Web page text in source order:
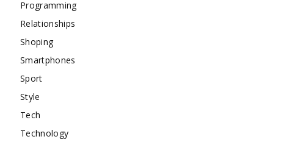
Programming
Relationships
Shoping
Smartphones
Sport
Style
Tech
Technology